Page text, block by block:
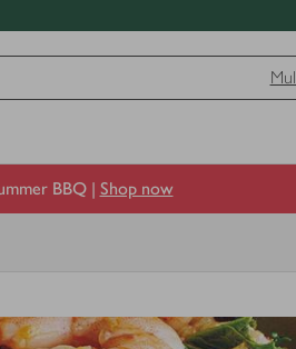
BBQ | Shop now